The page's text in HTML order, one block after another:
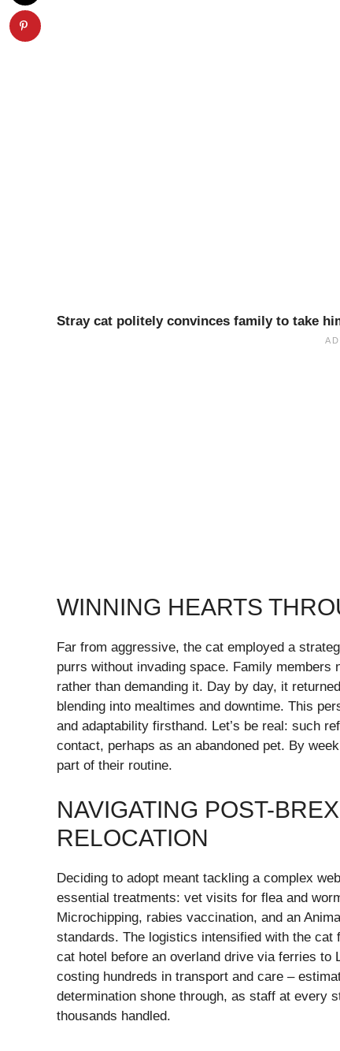
Stray cat politely convinces family to take
WINNING HEARTS
Far from aggressive, the cat employed a
purrs without invading space. Family members
rather than demanding it. Day by day, it
blending into mealtimes and downtime. This
and adaptability firsthand. Let’s be real: such
contact, perhaps as an abandoned pet. By
part of their routine.
NAVIGATING POST-
RELOCATION
Deciding to adopt meant tackling a complex
essential treatments: vet visits for flea and
Microchipping, rabies vaccination, and an
standards. The logistics intensified with the
cat hotel before an overland drive via ferries to
costing hundreds in transport and care –
determination shone through, as staff at every
thousands handled.